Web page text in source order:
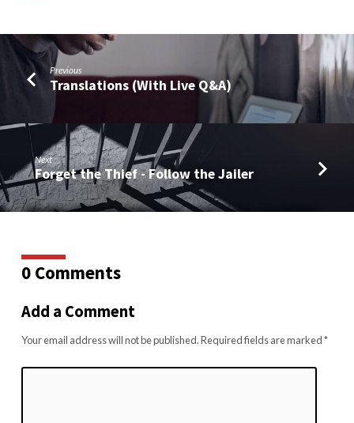
Previous
Translations (With Live Q&A)
Next
Forget the Thief - Follow the Jailer
0 Comments
Add a Comment
Your email address will not be published.Required fields are marked*